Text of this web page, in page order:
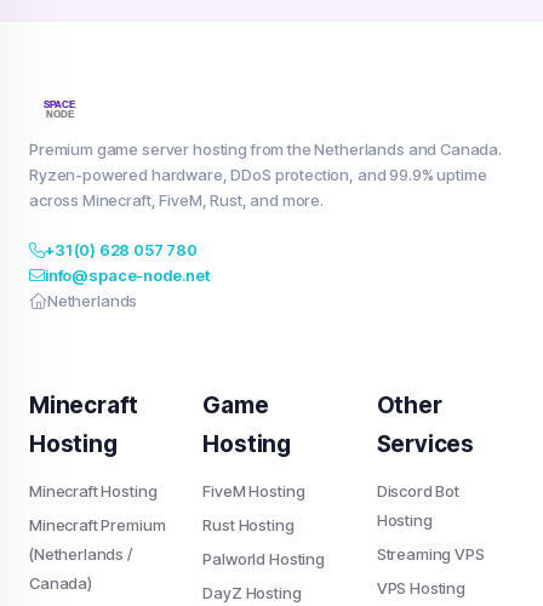
Premium game server hosting from the Netherlands and Canada.
Ryzen-powered hardware, DDoS protection, and 99.9% uptime
across Minecraft, FiveM, Rust, and more.
+31 (0) 628 057 780
info@space-node.net
Netherlands
Minecraft
Hosting
Minecraft Hosting
Minecraft Premium
(Netherlands /
Canada)
Game
Hosting
FiveM Hosting
Rust Hosting
Palworld Hosting
DayZ Hosting
Other
Services
Discord Bot
Hosting
Streaming VPS
VPS Hosting